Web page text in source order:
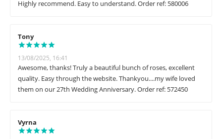
Highly recommend. Easy to understand. Order ref: 580006
Tony
13/08/2025, 16:41
Awesome, thanks! Truly a beautiful bunch of roses, excellent
quality. Easy through the website. Thankyou....my wife loved
them on our 27th Wedding Anniversary. Order ref: 572450
Vyrna